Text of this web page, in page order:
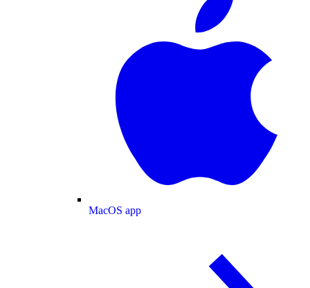
MacOS app